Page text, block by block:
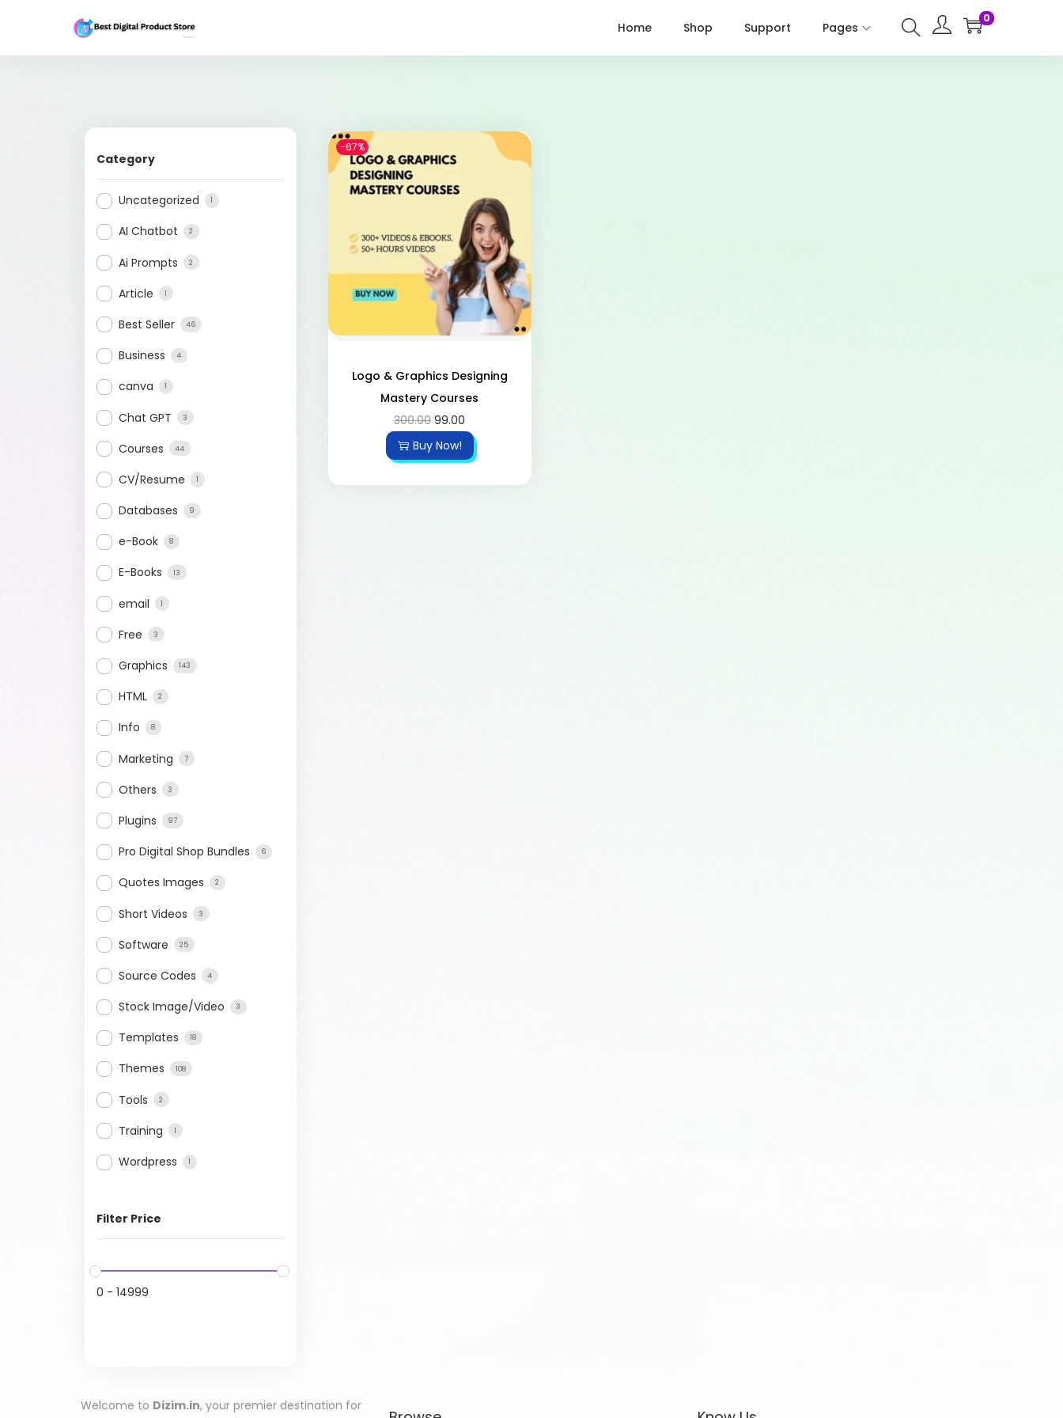
Home Shop Support Pages
0
Category
Uncategorized 1
AI Chatbot 2
Ai Prompts 2
Article 1
Best Seller 46
Business 4
canva 1
Chat GPT 3
Courses 44
CV/Resume 1
Databases 9
e-Book 8
E-Books 13
email 1
Free 3
Graphics 143
HTML 2
Info 8
Marketing 7
Others 3
Plugins 97
Pro Digital Shop Bundles 6
Quotes Images 2
Short Videos 3
Software 25
Source Codes 4
Stock Image/Video 3
Templates 18
Themes 108
Tools 2
Training 1
Wordpress 1
Filter Price
0 - 14999
-67%
Logo & Graphics Designing
Mastery Courses
300.00 99.00
Buy Now!
Welcome to Dizim.in, your premier destination for